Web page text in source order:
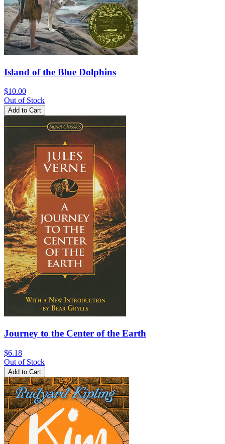
Island of the Blue Dolphins
$10.00
Out of Stock
Add to Cart
Journey to the Center of the Earth
$6.18
Out of Stock
Add to Cart